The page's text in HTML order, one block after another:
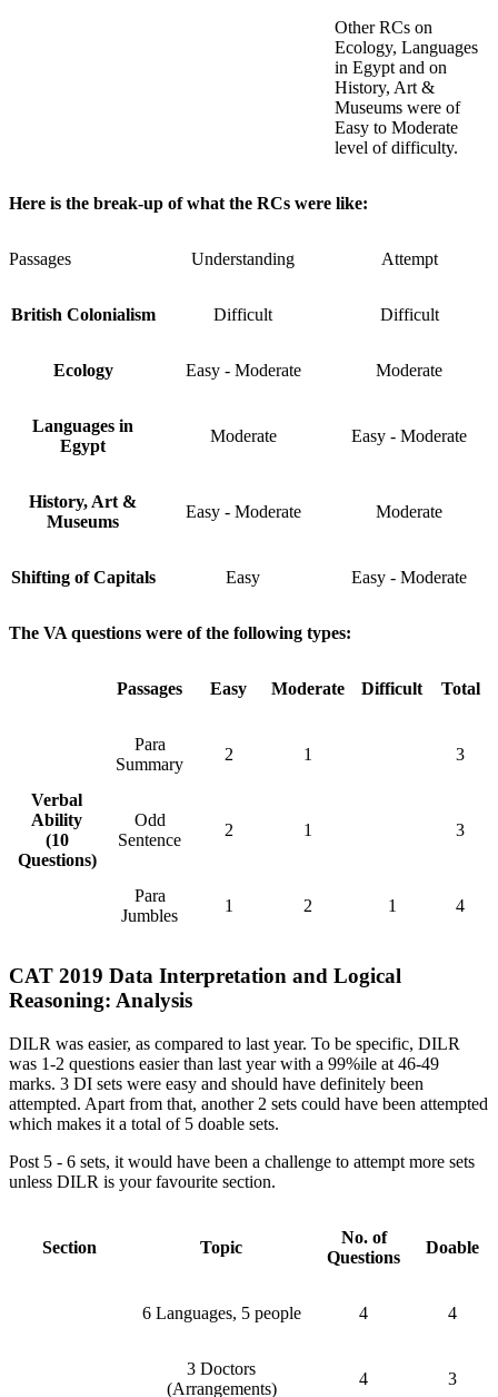
Other RCs on
Ecology, Languages
in Egypt and on
History, Art &
Museums were of
Easy to Moderate
level of difficulty.
Here is the break-up of what the RCs were like:
Passages Understanding Attempt
British Colonialism Difficult Difficult
Ecology Easy - Moderate Moderate
Languages in
Egypt
Moderate Easy - Moderate
History, Art &
Museums
Easy - Moderate Moderate
Shifting of Capitals Easy Easy - Moderate
The VA questions were of the following types:
Passages Easy Moderate Difficult Total
Verbal
Ability
(10
Questions)
Para
Summary
2 1 3
Odd
Sentence
2 1 3
Para
Jumbles
1 2 1 4
CAT 2019 Data Interpretation and Logical
Reasoning: Analysis
DILR was easier, as compared to last year. To be specific, DILR
was 1-2 questions easier than last year with a 99%ile at 46-49
marks. 3 DI sets were easy and should have definitely been
attempted. Apart from that, another 2 sets could have been attempted
which makes it a total of 5 doable sets.
Post 5 - 6 sets, it would have been a challenge to attempt more sets
unless DILR is your favourite section.
Section Topic
No. of
Questions
Doable
6 Languages, 5 people 4 4
3 Doctors
(Arrangements)
4 3